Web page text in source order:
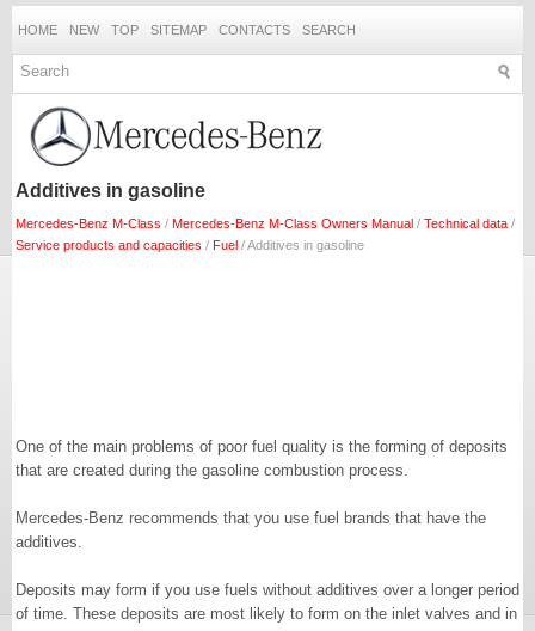
HOME NEW TOP SITEMAP CONTACTS SEARCH
Additives in gasoline
Mercedes-Benz M-Class / Mercedes-Benz M-Class Owners Manual / Technical data /
Service products and capacities / Fuel / Additives in gasoline
One of the main problems of poor fuel quality is the forming of deposits
that are created during the gasoline combustion process.
Mercedes-Benz recommends that you use fuel brands that have the
additives.
Deposits may form if you use fuels without additives over a longer period
of time. These deposits are most likely to form on the inlet valves and in